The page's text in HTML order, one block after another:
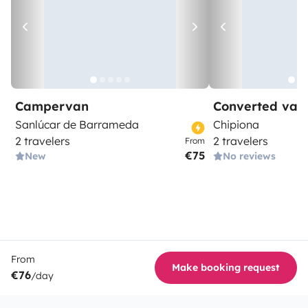
Campervan
Sanlúcar de Barrameda
2 travelers
New
From
€75
Converted van
Chipiona
2 travelers
No reviews
From
€76/day
Make booking request